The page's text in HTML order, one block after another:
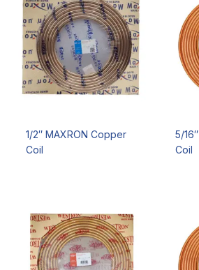
1/2″ MAXRON Copper
Coil
5/
Coil